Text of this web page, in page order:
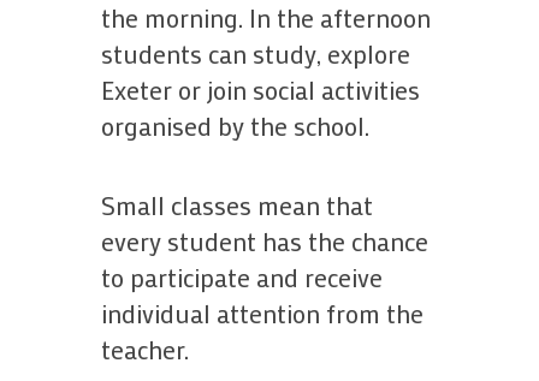
the morning. In the afternoon
students can study, explore
Exeter or join social activities
organised by the school.
Small classes mean that
every student has the chance
to participate and receive
individual attention from the
teacher.